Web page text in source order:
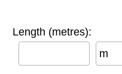
Length (metres):
m